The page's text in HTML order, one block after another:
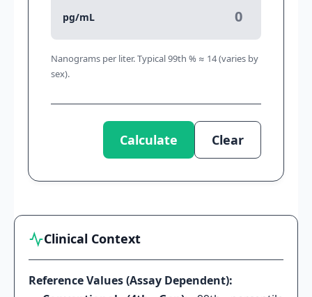
pg/mL
Nanograms per liter. Typical 99th % ≈ 14 (varies by
sex).
Calculate Clear
Clinical Context
Reference Values (Assay Dependent):